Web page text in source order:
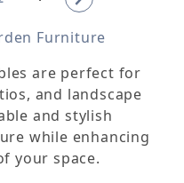
Furniture
are perfect for
and landscape
and stylish
while enhancing
your space.